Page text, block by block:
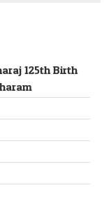
125th Birth